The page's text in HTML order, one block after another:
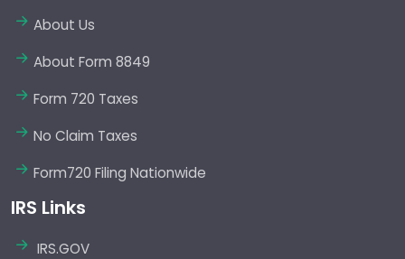
About Us
About Form 8849
Form 720 Taxes
No Claim Taxes
Form720 Filing Nationwide
IRS Links
IRS.GOV